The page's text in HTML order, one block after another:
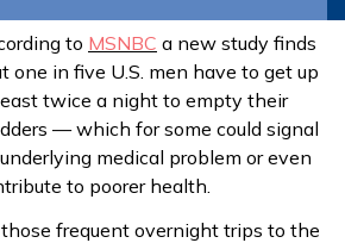
to MSNBC a new study finds
one in five U.S. men have to get up
twice a night to empty their
— which for some could signal
medical problem or even
to poorer health.
frequent overnight trips to the